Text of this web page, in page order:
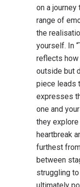
on a journey
range of
the
yourself. In
reflects
outside but
piece leads
expresses
one and
they
heartbreak
furthest
between
struggling